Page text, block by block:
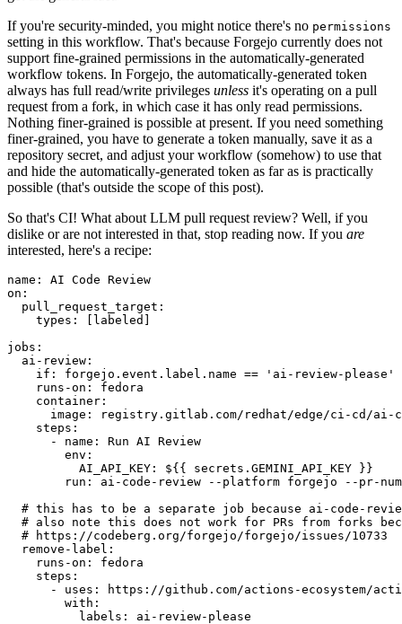
If you're security-minded, you might notice there's no permissions
setting in this workflow. That's because Forgejo currently does not
support fine-grained permissions in the automatically-generated
workflow tokens. In Forgejo, the automatically-generated token
always has full read/write privileges unless it's operating on a pull
request from a fork, in which case it has only read permissions.
Nothing finer-grained is possible at present. If you need something
finer-grained, you have to generate a token manually, save it as a
repository secret, and adjust your workflow (somehow) to use that
and hide the automatically-generated token as far as is practically
possible (that's outside the scope of this post).
So that's CI! What about LLM pull request review? Well, if you
dislike or are not interested in that, stop reading now. If you are
interested, here's a recipe:
name :
AI Code Review
on :
pull_request_target :
types : [ labeled ]
jobs :
ai-review :
if :
forgejo.event.label.name == 'ai-review-please'
runs-on :
fedora
container :
image :
registry.gitlab.com/redhat/edge/ci-cd/ai-
steps :
-
name :
Run AI Review
env :
AI_API_KEY :
${{ secrets.GEMINI_API_KEY }}
run :
ai-code-review --platform forgejo --pr-
# this has to be a separate job because ai-code-
# also note this does not work for PRs from forks
# https://codeberg.org/forgejo/forgejo/issues/10733
remove-label :
runs-on :
fedora
steps :
-
uses :
https://github.com/actions-ecosystem/action-
with :
labels : ai-review-please